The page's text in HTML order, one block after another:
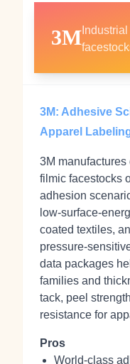
3M
3M: Adhesive
Apparel
3M
filmic facestocks
adhesion
coated textiles,
data packages
families and
tack, peel
resistance for
Pros
World‑class